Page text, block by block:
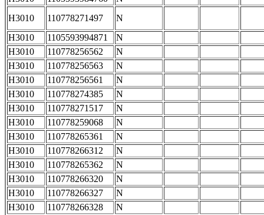
H3010
110778271497
N
H3010
1105593994871
N
H3010
110778256562
N
H3010
110778256563
N
H3010
110778256561
N
H3010
110778274385
N
H3010
110778271517
N
H3010
110778259068
N
H3010
110778265361
N
H3010
110778266312
N
H3010
110778265362
N
H3010
110778266320
N
H3010
110778266327
N
H3010
110778266328
N